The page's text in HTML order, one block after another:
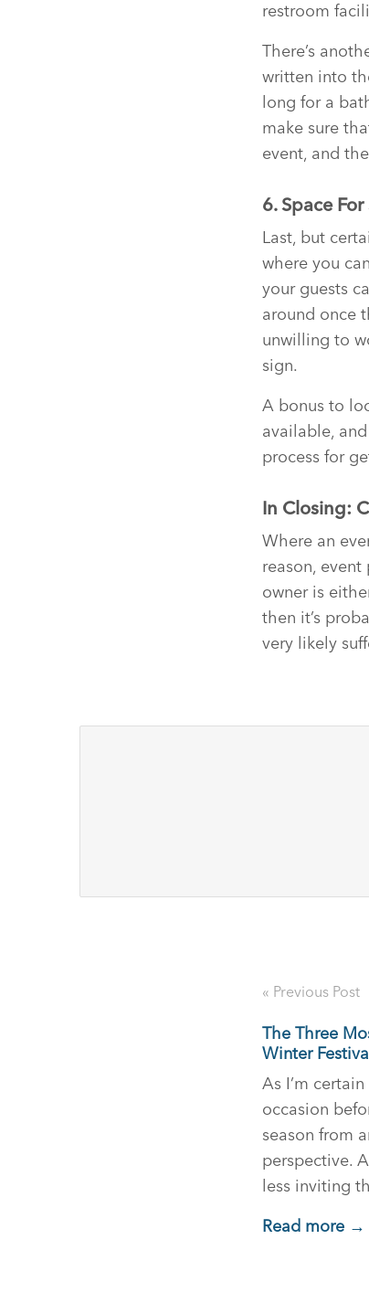
restroom
There’s
written into
long for a
make sure
event, and
6. Space
Last, but
where you
your guests
around once
unwilling to
sign.
A bonus to
available,
process for
In Closing:
Where an
reason,
owner is
then it’s
very likely
« Previous Post
The Three
Winter Festival
As I’m
occasion
season from
perspective.
less inviting
Read more →